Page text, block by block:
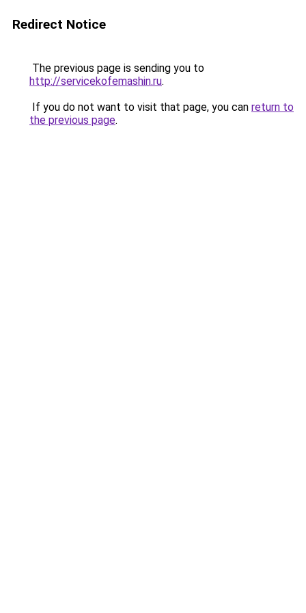
Redirect Notice
The previous page is sending you to
http://servicekofemashin.ru.
If you do not want to visit that page, you can return to
the previous page.